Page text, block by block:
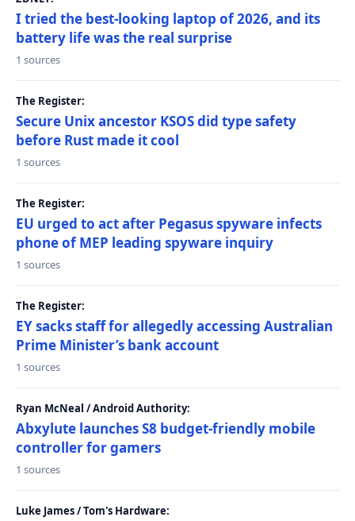
I tried the best-looking laptop of 2026, and its
battery life was the real surprise
1 sources
The Register:
Secure Unix ancestor KSOS did type safety
before Rust made it cool
1 sources
The Register:
EU urged to act after Pegasus spyware infects
phone of MEP leading spyware inquiry
1 sources
The Register:
EY sacks staff for allegedly accessing Australian
Prime Minister’s bank account
1 sources
Ryan McNeal / Android Authority:
Abxylute launches S8 budget-friendly mobile
controller for gamers
1 sources
Luke James / Tom's Hardware: